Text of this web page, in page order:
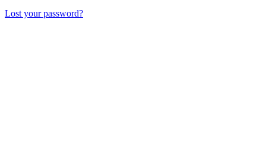
Lost your password?